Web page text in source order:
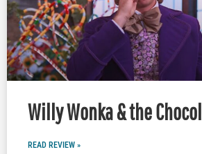
Willy Wonka & the
READ REVIEW »